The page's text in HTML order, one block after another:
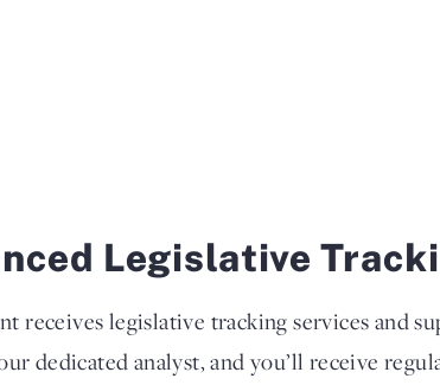
Legislative
receives legislative tracking services and
dedicated analyst, and you’ll receive